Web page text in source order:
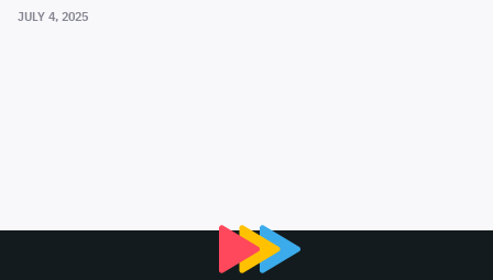
JULY 4, 2025